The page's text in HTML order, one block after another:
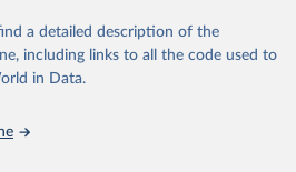
based on the
handle/10986/304
a detailed description of the
including links to all the code used to
in Data.